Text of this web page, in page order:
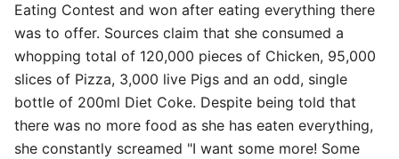
Eating Contest and won after eating everything there
was to offer. Sources claim that she consumed a
whopping total of 120,000 pieces of Chicken, 95,000
slices of Pizza, 3,000 live Pigs and an odd, single
bottle of 200ml Diet Coke. Despite being told that
there was no more food as she has eaten everything,
she constantly screamed "I want some more! Some